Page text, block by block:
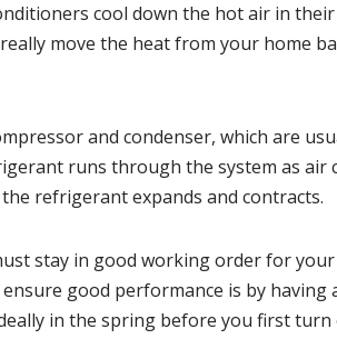
cool down the hot air in
move the heat from your home
and condenser, which are
runs through the system as air
refrigerant expands and contracts.
stay in good working order for
ensure good performance is by
in the spring before you first